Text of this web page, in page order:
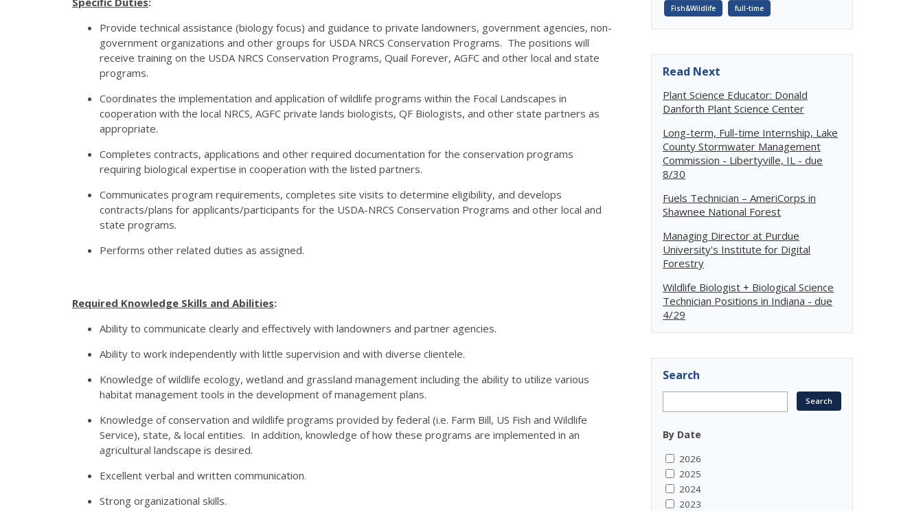
Provide technical assistance (biology focus) and guidance to private landowners, government agencies, non-
government organizations and other groups for USDA NRCS Conservation Programs. The positions will
receive training on the USDA NRCS Conservation Programs, Quail Forever, AGFC and other local and state
programs.
Coordinates the implementation and application of wildlife programs within the Focal Landscapes in
cooperation with the local NRCS, AGFC private lands biologists, QF Biologists, and other state partners as
appropriate.
Completes contracts, applications and other required documentation for the conservation programs
requiring biological expertise in cooperation with the listed partners.
Communicates program requirements, completes site visits to determine eligibility, and develops
contracts/plans for applicants/participants for the USDA-NRCS Conservation Programs and other local and
state programs.
Performs other related duties as assigned.
Required Knowledge Skills and Abilities:
Ability to communicate clearly and effectively with landowners and partner agencies.
Ability to work independently with little supervision and with diverse clientele.
Knowledge of wildlife ecology, wetland and grassland management including the ability to utilize various
habitat management tools in the development of management plans.
Knowledge of conservation and wildlife programs provided by federal (i.e. Farm Bill, US Fish and Wildlife
Service), state, & local entities. In addition, knowledge of how these programs are implemented in an
agricultural landscape is desired.
Excellent verbal and written communication.
Strong organizational skills.
Fish&Wildlife full-time
Read Next
Plant Science Educator: Donald
Danforth Plant Science Center
Long-term, Full-time Internship, Lake
County Stormwater Management
Commission - Libertyville, IL - due
8/30
Fuels Technician – AmeriCorps in
Shawnee National Forest
Managing Director at Purdue
University's Institute for Digital
Forestry
Wildlife Biologist + Biological Science
Technician Positions in Indiana - due
4/29
Search
By Date
2026
2025
2024
2023